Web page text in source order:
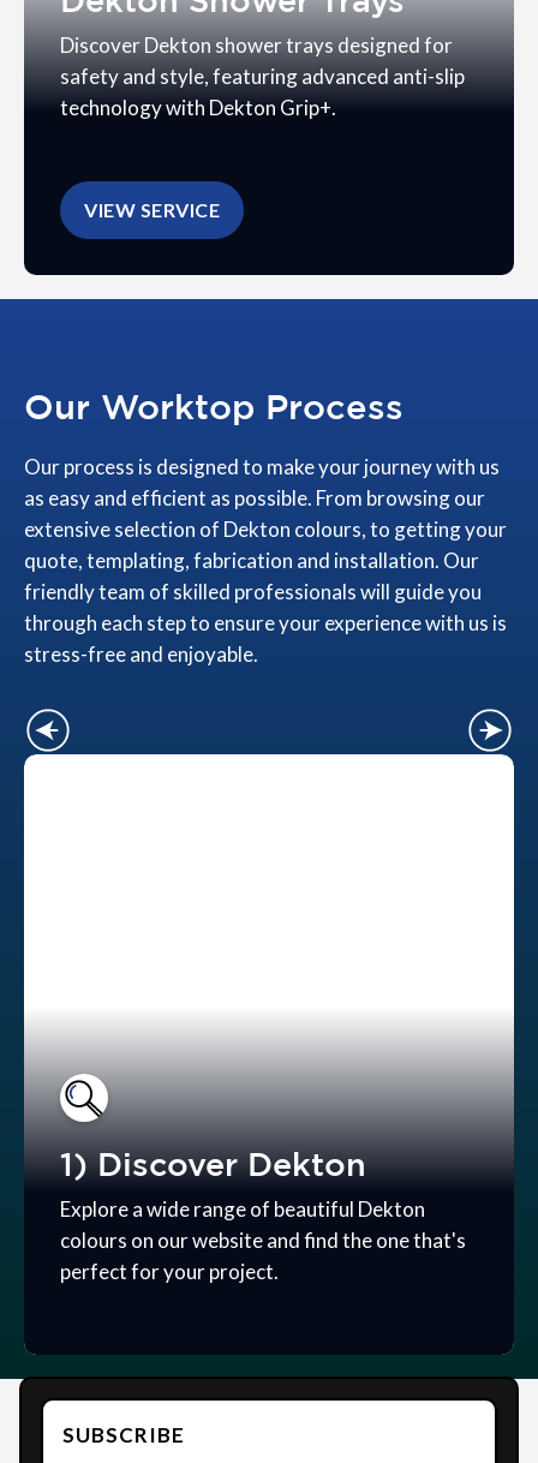
Discover Dekton shower trays designed for
safety and style, featuring advanced anti-slip
technology with Dekton Grip+.
VIEW SERVICE
Our Worktop Process
Our process is designed to make your journey with us
as easy and efficient as possible. From browsing our
extensive selection of Dekton colours, to getting your
quote, templating, fabrication and installation. Our
friendly team of skilled professionals will guide you
through each step to ensure your experience with us is
stress-free and enjoyable.
1) Discover Dekton
Explore a wide range of beautiful Dekton
colours on our website and find the one that's
perfect for your project.
SUBSCRIBE